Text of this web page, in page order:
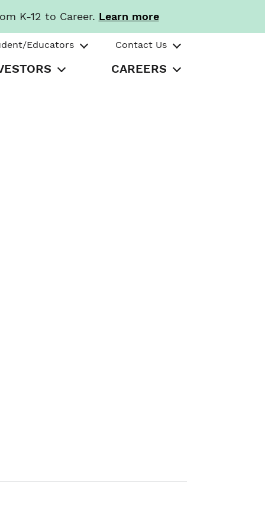
K-12 to Career. Learn more
Educators Contact Us
CAREERS